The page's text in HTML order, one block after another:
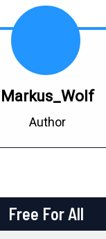
Markus_Wolf
Author
Free For All